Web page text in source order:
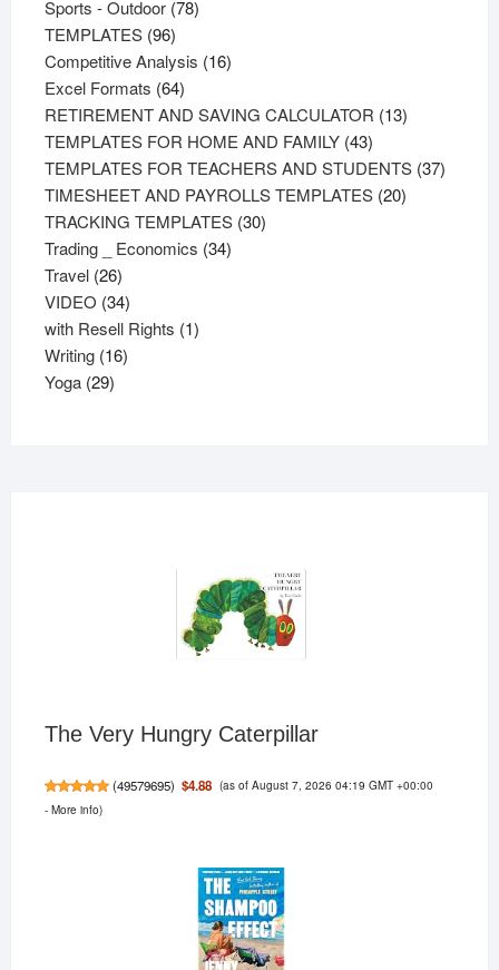
products
Sports - Outdoor 7878
TEMPLATES 9696
products
Competitive Analysis 1616
Excel Formats 6464
products
RETIREMENT AND SAVING CALCULATOR 1313
TEMPLATES FOR HOME AND FAMILY 4343
products
TEMPLATES FOR TEACHERS AND STUDENTS 3737
TIMESHEET AND PAYROLLS TEMPLATES 2020
TRACKING TEMPLATES 3030
Trading _ Economics 3434
Travel 2626
products
VIDEO 3434
products
with Resell Rights 11
Writing 1616
Yoga 2929
The Very Hungry Caterpillar
(49579695) $4.88 (as of August 7, 2026 04:19 GMT +00:00
- More info)